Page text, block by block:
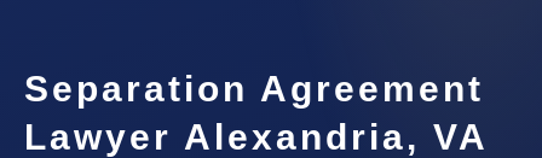
Separation Agreement
Lawyer Alexandria, VA